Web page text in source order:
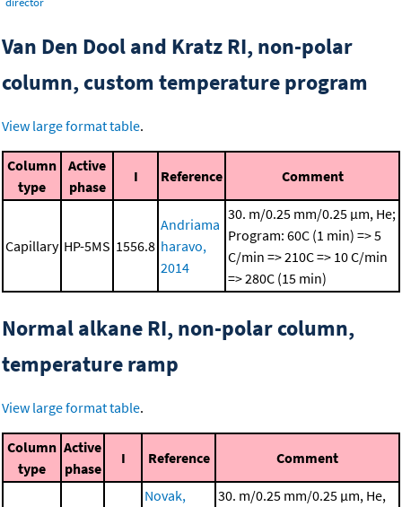
Van Den Dool and Kratz RI, non-polar
column, custom temperature program
View large format table.
Column
type
Active
phase
I Reference Comment
Capillary HP-5MS 1556.8
Andriama
haravo,
2014
30. m/0.25 mm/0.25 μm, He;
Program: 60C (1 min) => 5
C/min => 210C => 10 C/min
=> 280C (15 min)
Normal alkane RI, non-polar column,
temperature ramp
View large format table.
Column
type
Active
phase
I Reference Comment
Novak,
30. m/0.25 mm/0.25 μm, He,